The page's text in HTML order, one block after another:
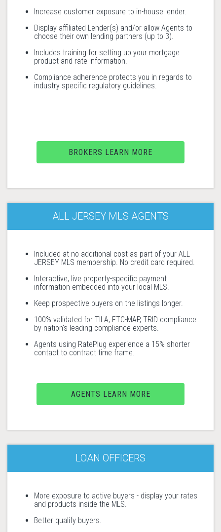
Increase customer exposure to in-house lender.
Display affiliated Lender(s) and/or allow Agents to
choose their own lending partners (up to 3).
Includes training for setting up your mortgage
product and rate information.
Compliance adherence protects you in regards to
industry specific regulatory guidelines.
BROKERS LEARN MORE
ALL JERSEY MLS AGENTS
Included at no additional cost as part of your ALL
JERSEY MLS membership. No credit card required.
Interactive, live property-specific payment
information embedded into your local MLS.
Keep prospective buyers on the listings longer.
100% validated for TILA, FTC-MAP, TRID compliance
by nation's leading compliance experts.
Agents using RatePlug experience a 15% shorter
contact to contract time frame.
AGENTS LEARN MORE
LOAN OFFICERS
More exposure to active buyers - display your rates
and products inside the MLS.
Better qualify buyers.